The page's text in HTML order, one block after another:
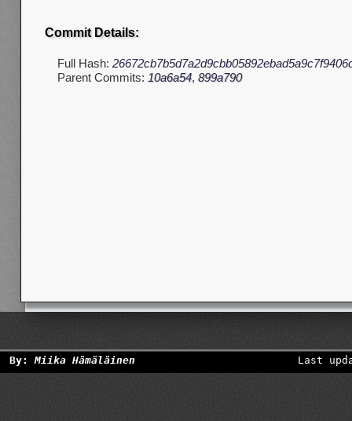
Commit Details:
Full Hash:
Parent Commits: 10a6a54, 899a790
By:Miika Hämäläinen Last